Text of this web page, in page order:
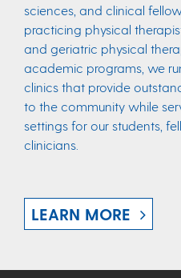
sciences, and clinical
practicing physical
and geriatric physical
academic programs, we
clinics that provide
to the community while
settings for our students,
clinicians.
LEARN MORE